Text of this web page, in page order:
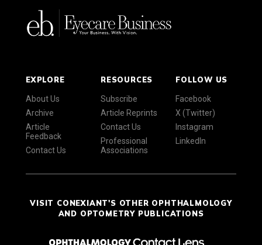
EXPLORE
About Us
Archive
Article
Feedback
Contact Us
RESOURCES
Subscribe
Article Reprints
Contact Us
Professional
Associations
FOLLOW US
Facebook
X (Twitter)
Instagram
LinkedIn
VISIT CONEXIANT'S OTHER OPHTHALMOLOGY
AND OPTOMETRY PUBLICATIONS